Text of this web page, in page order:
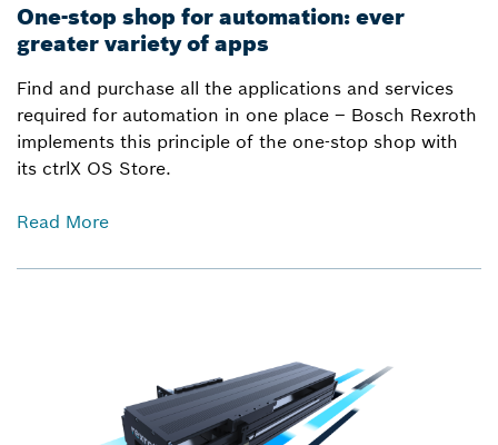
One-stop shop for automation: ever
greater variety of apps
Find and purchase all the applications and services
required for automation in one place – Bosch Rexroth
implements this principle of the one-stop shop with
its ctrlX OS Store.
Read More